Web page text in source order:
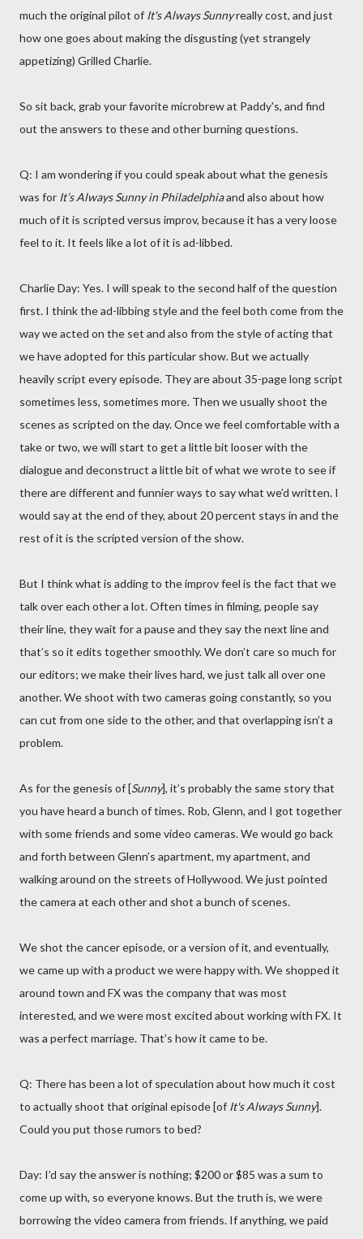
much the original pilot of It's Always Sunnyreally cost, and just
how one goes about making the disgusting (yet strangely
appetizing) Grilled Charlie.
So sit back, grab your favorite microbrew at Paddy's, and find
out the answers to these and other burning questions.
Q: I am wondering if you could speak about what the genesis
was for It’s Always Sunny in Philadelphiaand also about how
much of it is scripted versus improv, because it has a very loose
feel to it. It feels like a lot of it is ad-libbed.
Charlie Day: Yes. I will speak to the second half of the question
first. I think the ad-libbing style and the feel both come from the
way we acted on the set and also from the style of acting that
we have adopted for this particular show. But we actually
heavily script every episode. They are about 35-page long script
sometimes less, sometimes more. Then we usually shoot the
scenes as scripted on the day. Once we feel comfortable with a
take or two, we will start to get a little bit looser with the
dialogue and deconstruct a little bit of what we wrote to see if
there are different and funnier ways to say what we’d written. I
would say at the end of they, about 20 percent stays in and the
rest of it is the scripted version of the show.
But I think what is adding to the improv feel is the fact that we
talk over each other a lot. Often times in filming, people say
their line, they wait for a pause and they say the next line and
that’s so it edits together smoothly. We don’t care so much for
our editors; we make their lives hard, we just talk all over one
another. We shoot with two cameras going constantly, so you
can cut from one side to the other, and that overlapping isn’t a
problem.
As for the genesis of [Sunny], it’s probably the same story that
you have heard a bunch of times. Rob, Glenn, and I got together
with some friends and some video cameras. We would go back
and forth between Glenn’s apartment, my apartment, and
walking around on the streets of Hollywood. We just pointed
the camera at each other and shot a bunch of scenes.
We shot the cancer episode, or a version of it, and eventually,
we came up with a product we were happy with. We shopped it
around town and FX was the company that was most
interested, and we were most excited about working with FX. It
was a perfect marriage. That’s how it came to be.
Q: There has been a lot of speculation about how much it cost
to actually shoot that original episode [of It's Always Sunny].
Could you put those rumors to bed?
Day: I’d say the answer is nothing; $200 or $85 was a sum to
come up with, so everyone knows. But the truth is, we were
borrowing the video camera from friends. If anything, we paid